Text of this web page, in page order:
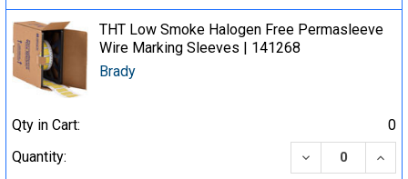
THT Low Smoke Halogen Free Permasleeve
Wire Marking Sleeves | 141268
Brady
Qty in Cart:
0
Quantity:
DECREASE